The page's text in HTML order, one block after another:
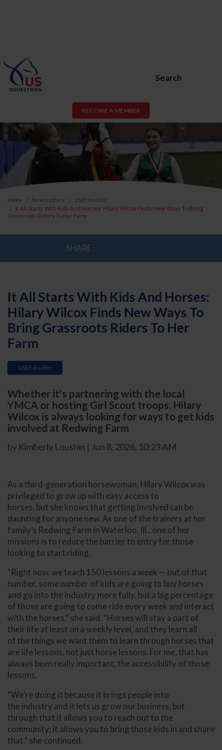
Search
BECOME A MEMBER
Home Newsletters
USEF Insider
It All Starts With Kids And Horses: Hilary Wilcox Finds New Ways To Bring
Grassroots Riders To Her Farm
SHARE:
It All Starts With Kids And Horses:
Hilary Wilcox Finds New Ways To
Bring Grassroots Riders To Her
Farm
USEF Insider
Whether it's partnering with the local
YMCA or hosting Girl Scout troops, Hilary
Wilcox is always looking for ways to get kids
involved at Redwing Farm
by Kimberly Loushin | Jun 8, 2026, 10:23 AM
As a third-generation horsewoman, Hilary Wilcox was
privileged to grow up with easy access to
horses, but she knows that getting involved can be
daunting for anyone new. As one of the trainers at her
family’s Redwing Farm in Waterloo, Ill., one of her
missions is to reduce the barrier to entry for those
looking to start riding.
“Right now, we teach 150 lessons a week — out of that
number, some number of kids are going to buy horses
and go into the industry more fully, but a big percentage
of those are going to come ride every week and interact
with the horses,” she said. “Horses will stay a part of
their life at least on a weekly level, and they learn all
of the things we want them to learn through horses that
are life lessons, not just horse lessons. For me, that has
always been really important, the accessibility of those
lessons.
“We’re doing it because it brings people into
the industry and it lets us grow our business, but
through that it allows you to reach out to the
community; it allows you to bring those kids in and share
that,” she continued.